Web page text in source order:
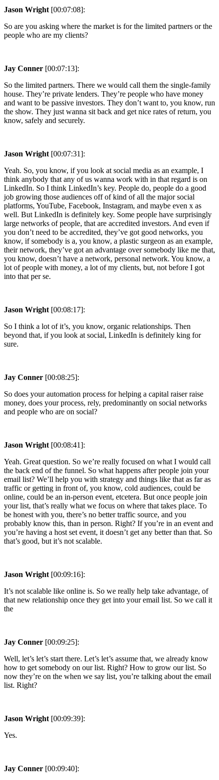
Jason Wright [00:07:08]:
So are you asking where the market is for the limited partners or the
people who are my clients?
Jay Conner [00:07:13]:
So the limited partners. There we would call them the single-family
house. They’re private lenders. They’re people who have money
and want to be passive investors. They don’t want to, you know, run
the show. They just wanna sit back and get nice rates of return, you
know, safely and securely.
Jason Wright [00:07:31]:
Yeah. So, you know, if you look at social media as an example, I
think anybody that any of us wanna work with in that regard is on
LinkedIn. So I think LinkedIn’s key. People do, people do a good
job growing those audiences off of kind of all the major social
platforms, YouTube, Facebook, Instagram, and maybe even x as
well. But LinkedIn is definitely key. Some people have surprisingly
large networks of people, that are accredited investors. And even if
you don’t need to be accredited, they’ve got good networks, you
know, if somebody is a, you know, a plastic surgeon as an example,
their network, they’ve got an advantage over somebody like me that,
you know, doesn’t have a network, personal network. You know, a
lot of people with money, a lot of my clients, but, not before I got
into that per se.
Jason Wright [00:08:17]:
So I think a lot of it’s, you know, organic relationships. Then
beyond that, if you look at social, LinkedIn is definitely king for
sure.
Jay Conner [00:08:25]:
So does your automation process for helping a capital raiser raise
money, does your process, rely, predominantly on social networks
and people who are on social?
Jason Wright [00:08:41]:
Yeah. Great question. So we’re really focused on what I would call
the back end of the funnel. So what happens after people join your
email list? We’ll help you with strategy and things like that as far as
traffic or getting in front of, you know, cold audiences, could be
online, could be an in-person event, etcetera. But once people join
your list, that’s really what we focus on where that takes place. To
be honest with you, there’s no better traffic source, and you
probably know this, than in person. Right? If you’re in an event and
you’re having a host set event, it doesn’t get any better than that. So
that’s good, but it’s not scalable.
Jason Wright [00:09:16]:
It’s not scalable like online is. So we really help take advantage, of
that new relationship once they get into your email list. So we call it
the
Jay Conner [00:09:25]:
Well, let’s let’s start there. Let’s let’s assume that, we already know
how to get somebody on our list. Right? How to grow our list. So
now they’re on the when we say list, you’re talking about the email
list. Right?
Jason Wright [00:09:39]:
Yes.
Jay Conner [00:09:40]: